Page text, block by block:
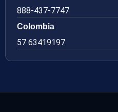
888-437-7747
Colombia
57 63419197